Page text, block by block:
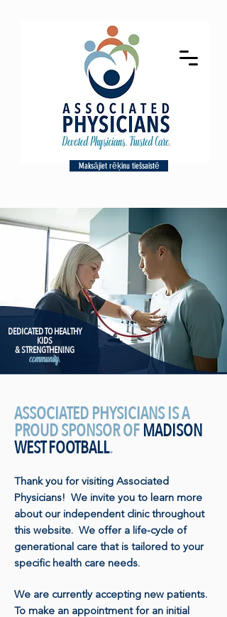
Maksājiet rēķinu tiešsaistē
DEDICATED TO HEALTHY
KIDS
& STRENGTHENING
community.
ASSOCIATED PHYSICIANS IS A
PROUD SPONSOR OFMADISON
WEST FOOTBALL.
Thank you for visiting Associated
Physicians! We invite you to learn more
about our independent clinic throughout
this website. We offer a life-cycle of
generational care that is tailored to your
specific health care needs.
We are currently accepting new patients.
To make an appointment for an initial